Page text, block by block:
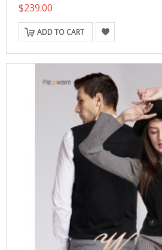
$239.00
ADD TO CART